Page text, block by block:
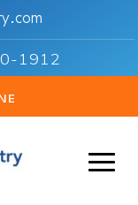
1912